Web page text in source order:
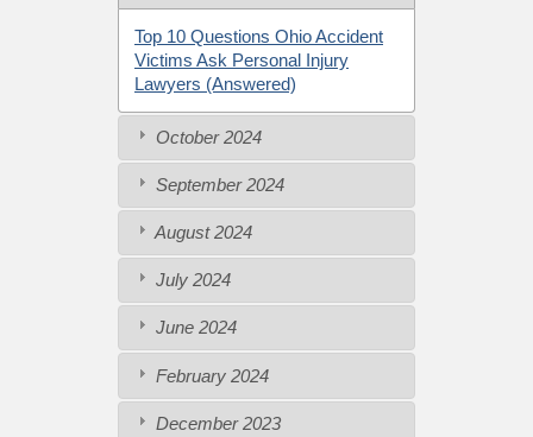
Top 10 Questions Ohio Accident
Victims Ask Personal Injury
Lawyers (Answered)
October 2024
September 2024
August 2024
July 2024
June 2024
February 2024
December 2023